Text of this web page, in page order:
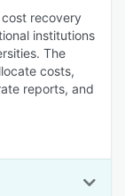
recovery
institutions
The
costs,
reports, and